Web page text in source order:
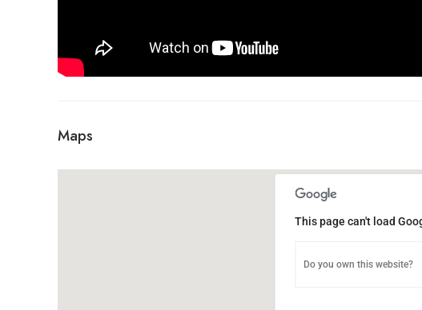
Maps
This page can't load
Do you own this website?